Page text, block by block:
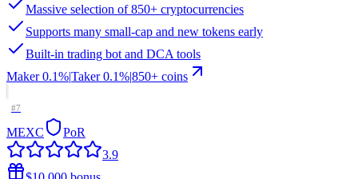
Massive selection of 850+ cryptocurrencies
Supports many small-cap and new tokens early
Built-in trading bot and DCA tools
Maker 0.1%Taker 0.1%850+ coins
#7
MEXC
PoR
3.9